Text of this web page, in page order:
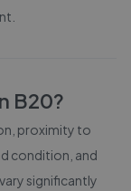
B20?
proximity to
condition, and
significantly